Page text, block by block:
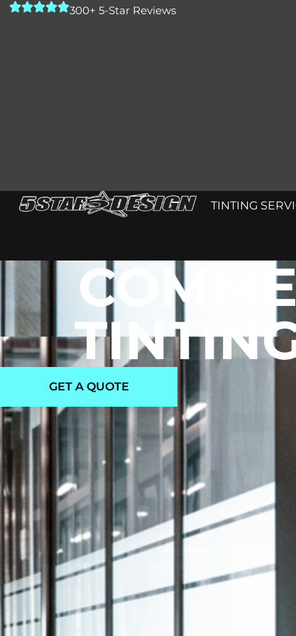
300+ 5-Star Reviews
TINTING
GET A QUOTE